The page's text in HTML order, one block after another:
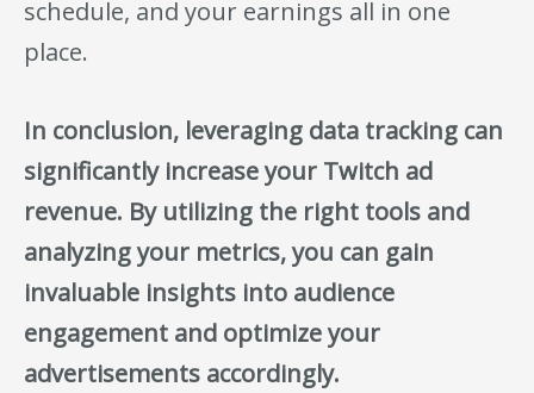
schedule, and your earnings all in one
place.
In conclusion, leveraging data tracking can
significantly increase your Twitch ad
revenue. By utilizing the right tools and
analyzing your metrics, you can gain
invaluable insights into audience
engagement and optimize your
advertisements accordingly.